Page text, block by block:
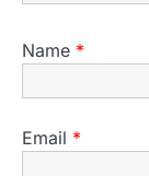
Name *
Email *